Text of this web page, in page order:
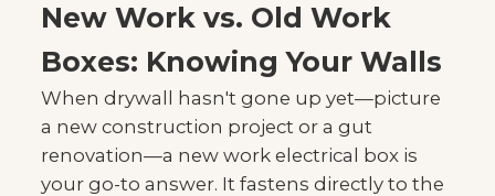
New Work vs. Old Work
Boxes: Knowing Your Walls
When drywall hasn't gone up yet—picture
a new construction project or a gut
renovation—a new work electrical box is
your go-to answer. It fastens directly to the